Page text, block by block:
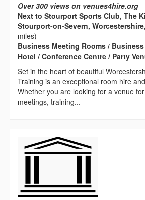
Over 300 views on venues4hire.org
Next to Stourport Sports Club, The
Stourport-on-Severn,
miles)
Business Meeting Rooms /
Hotel / Conference Centre / Party
Set in the heart of beautiful
Training is an exceptional room hire
Whether you are looking for a venue
meetings, training...